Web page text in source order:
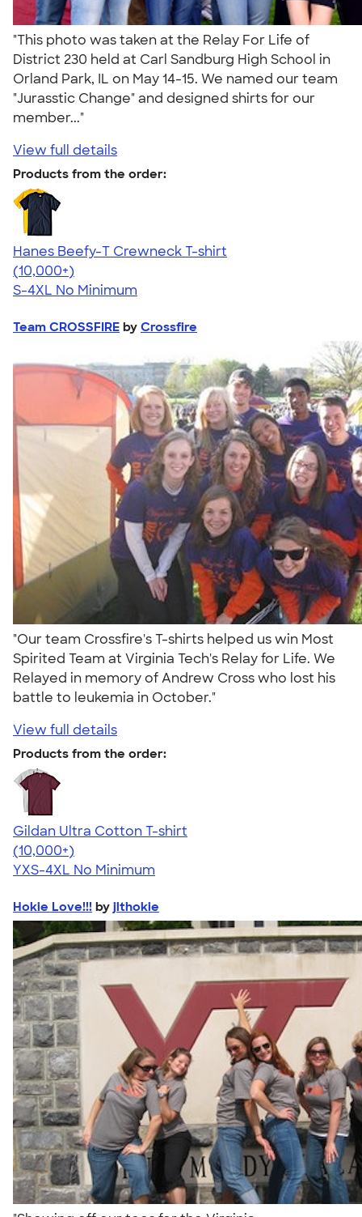
"This photo was taken at the Relay For Life of
District 230 held at Carl Sandburg High School in
Orland Park, IL on May 14-15. We named our team
"Jurasstic Change" and designed shirts for our
member..."
View full details
Products from the order:
Hanes Beefy-T Crewneck T-shirt
4.65
33535
(10,000+)
S-4XL No Minimum
Team CROSSFIRE by Crossfire
"Our team Crossfire's T-shirts helped us win Most
Spirited Team at Virginia Tech's Relay for Life. We
Relayed in memory of Andrew Cross who lost his
battle to leukemia in October."
View full details
Products from the order:
Gildan Ultra Cotton T-shirt
4.64
304318
(10,000+)
YXS-4XL No Minimum
Hokie Love!!! by jlthokie